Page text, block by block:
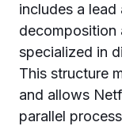
includes a
decomposition
specialized in
This structure
and allows
parallel